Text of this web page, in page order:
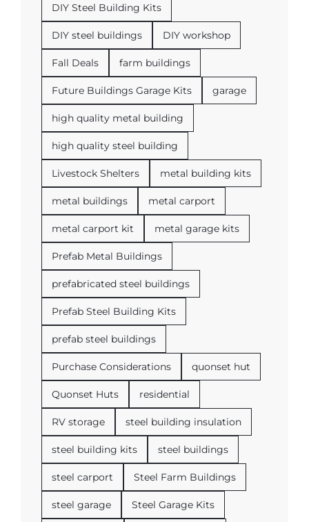
DIY Steel Building Kits
DIY steel buildings DIY workshop
Fall Deals farm buildings
Future Buildings Garage Kits garage
high quality metal building
high quality steel building
Livestock Shelters metal building kits
metal buildings metal carport
metal carport kit metal garage kits
Prefab Metal Buildings
prefabricated steel buildings
Prefab Steel Building Kits
prefab steel buildings
Purchase Considerations quonset hut
Quonset Huts residential
RV storage steel building insulation
steel building kits steel buildings
steel carport Steel Farm Buildings
steel garage Steel Garage Kits